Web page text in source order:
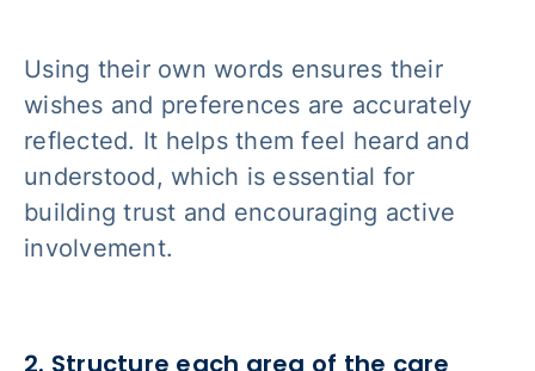
Using their own words ensures their
wishes and preferences are accurately
reflected. It helps them feel heard and
understood, which is essential for
building trust and encouraging active
involvement.
2. Structure each area of the care